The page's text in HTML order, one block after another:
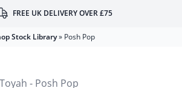
FREE UK DELIVERY OVER £75
Stock Library» Posh Pop